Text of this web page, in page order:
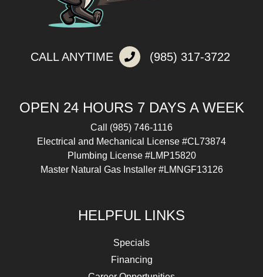
CALL ANYTIME (985) 317-3722
OPEN 24 HOURS 7 DAYS A WEEK
Call (985) 746-1116
Electrical and Mechanical License #CL73874
Plumbing License #LMP15820
Master Natural Gas Installer #LMNGF13126
HELPFUL LINKS
Specials
Financing